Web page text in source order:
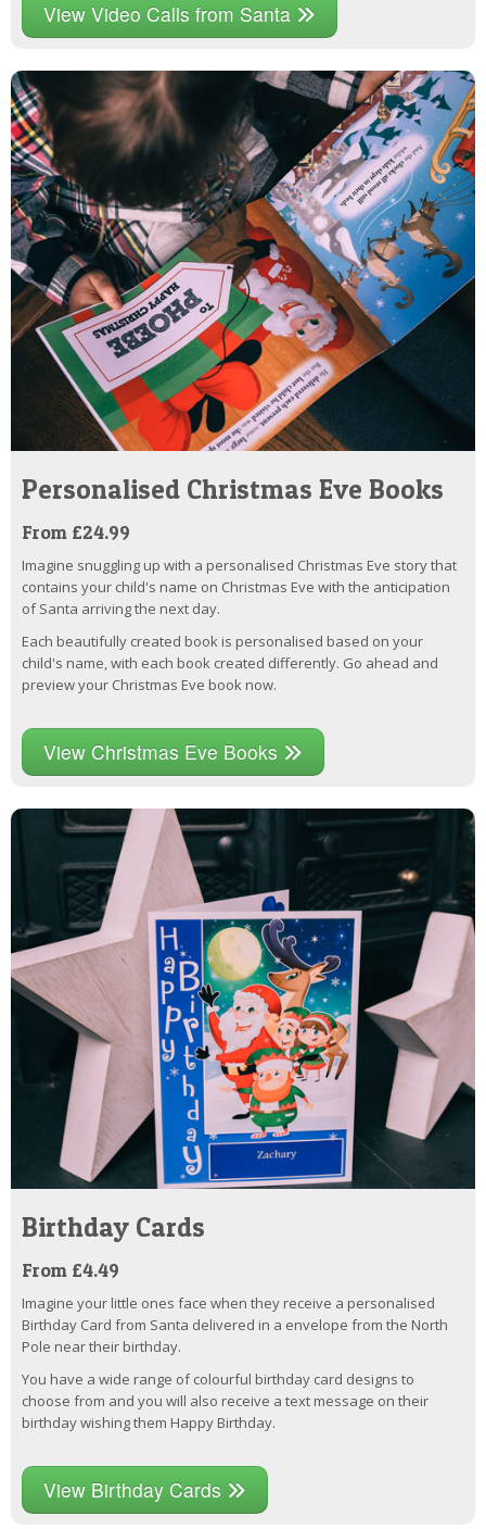
View Video Calls from Santa
Personalised Christmas Eve Books
From £24.99
Imagine snuggling up with a personalised Christmas Eve story that
contains your child's name on Christmas Eve with the anticipation
of Santa arriving the next day.
Each beautifully created book is personalised based on your
child's name, with each book created differently. Go ahead and
preview your Christmas Eve book now.
View Christmas Eve Books
Birthday Cards
From £4.49
Imagine your little ones face when they receive a personalised
Birthday Card from Santa delivered in a envelope from the North
Pole near their birthday.
You have a wide range of colourful birthday card designs to
choose from and you will also receive a text message on their
birthday wishing them Happy Birthday.
View Birthday Cards